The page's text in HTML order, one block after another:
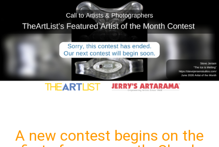
A new contest begins on the